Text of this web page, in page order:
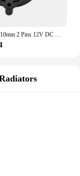
60 X 60 X 10mm 2 Pins 12V DC Cooling Fan Computer PC Case CPU Cooler Case Fan Low Noise CPU Heat Sink Cooler 4900-6050 RPM